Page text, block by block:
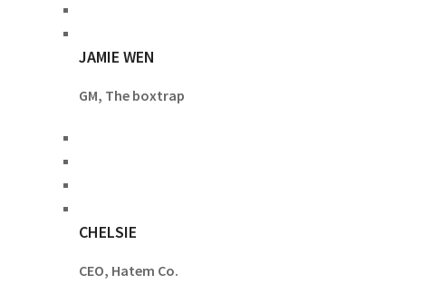
JAMIE WEN
GM, The boxtrap
CHELSIE
CEO, Hatem Co.